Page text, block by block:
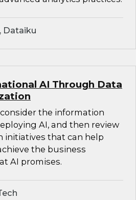
Dataiku
AI Through Data
the information
AI, and then review
initiatives that can help
the business
AI promises.